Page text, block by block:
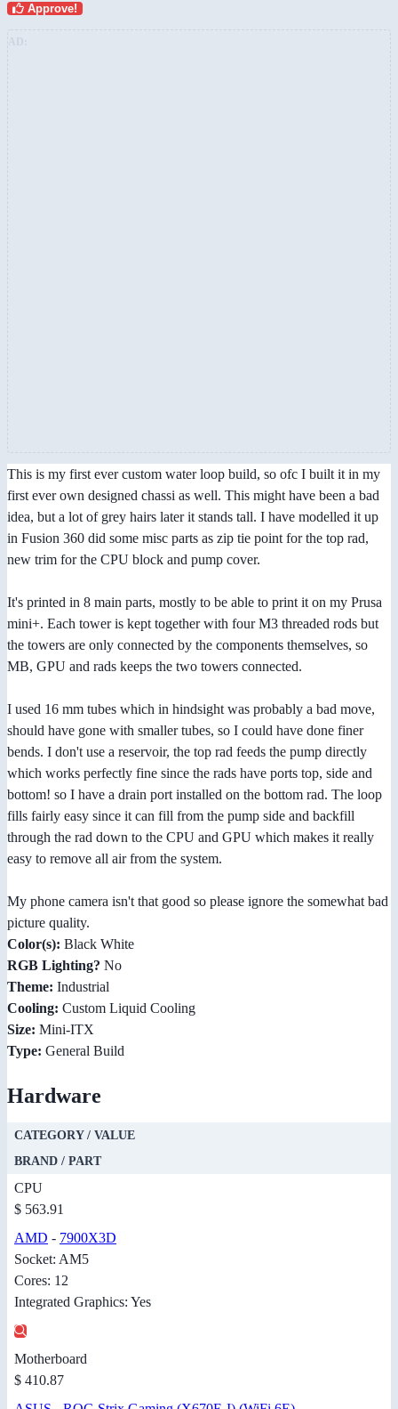
Approve!
This is my first ever custom water loop build, so ofc I built it in my
first ever own designed chassi as well. This might have been a bad
idea, but a lot of grey hairs later it stands tall. I have modelled it up
in Fusion 360 did some misc parts as zip tie point for the top rad,
new trim for the CPU block and pump cover.
It's printed in 8 main parts, mostly to be able to print it on my Prusa
mini+. Each tower is kept together with four M3 threaded rods but
the towers are only connected by the components themselves, so
MB, GPU and rads keeps the two towers connected.
I used 16 mm tubes which in hindsight was probably a bad move,
should have gone with smaller tubes, so I could have done finer
bends. I don't use a reservoir, the top rad feeds the pump directly
which works perfectly fine since the rads have ports top, side and
bottom! so I have a drain port installed on the bottom rad. The loop
fills fairly easy since it can fill from the pump side and backfill
through the rad down to the CPU and GPU which makes it really
easy to remove all air from the system.
My phone camera isn't that good so please ignore the somewhat bad
picture quality.
Color(s): Black White
RGB Lighting? No
Theme: Industrial
Cooling: Custom Liquid Cooling
Size: Mini-ITX
Type: General Build
Hardware
CATEGORY / VALUE
BRAND / PART
CPU
$ 563.91
AMD - 7900X3D
Socket: AM5
Cores: 12
Integrated Graphics: Yes
Motherboard
$ 410.87